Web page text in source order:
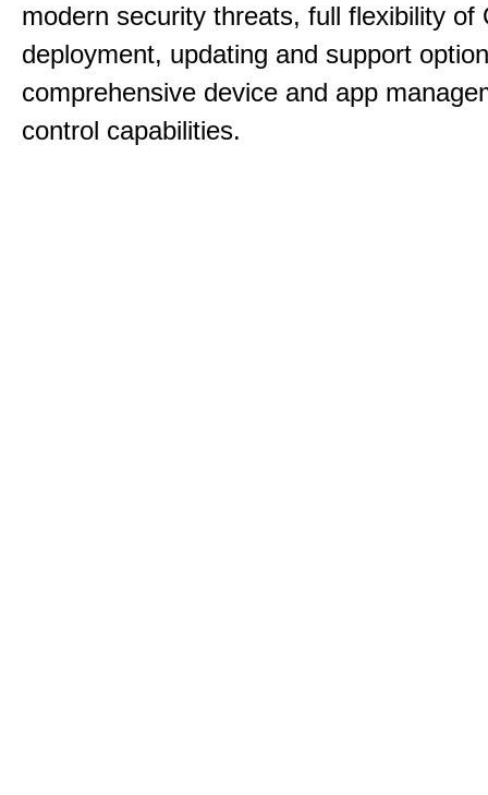
modern security threats, full flexibility of
deployment, updating and support
comprehensive device and app
control capabilities.